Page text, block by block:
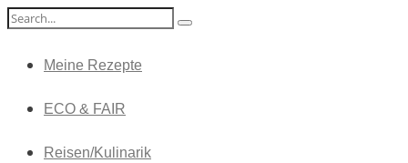
Meine Rezepte
ECO & FAIR
Reisen/Kulinarik